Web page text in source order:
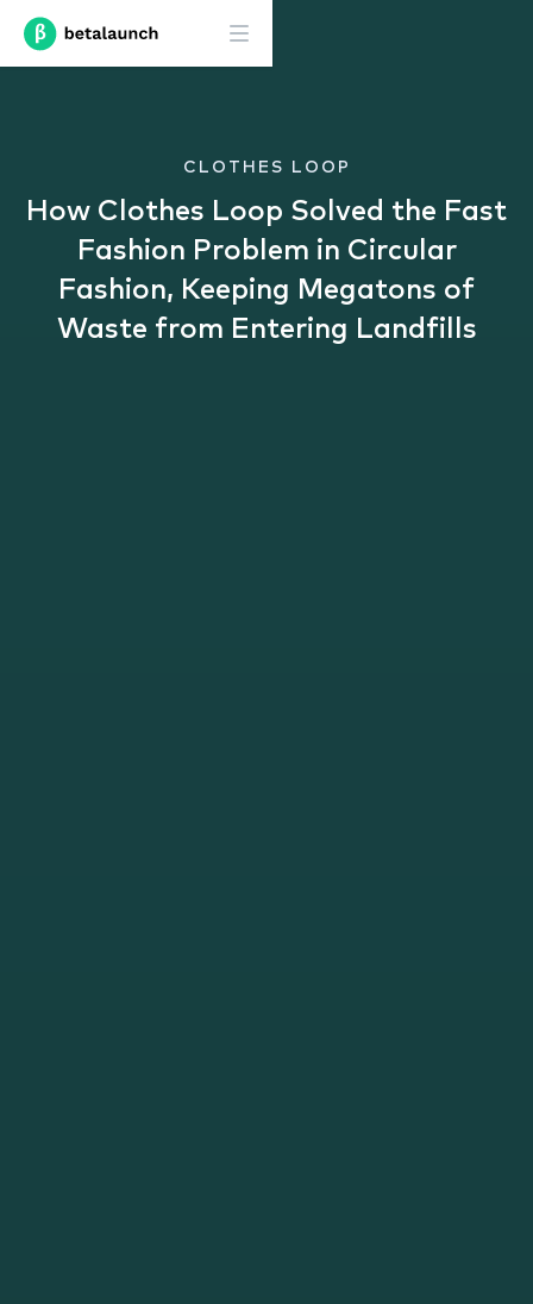
CLOTHES LOOP
How Clothes Loop Solved the Fast
Fashion Problem in Circular
Fashion, Keeping Megatons of
Waste from Entering Landfills